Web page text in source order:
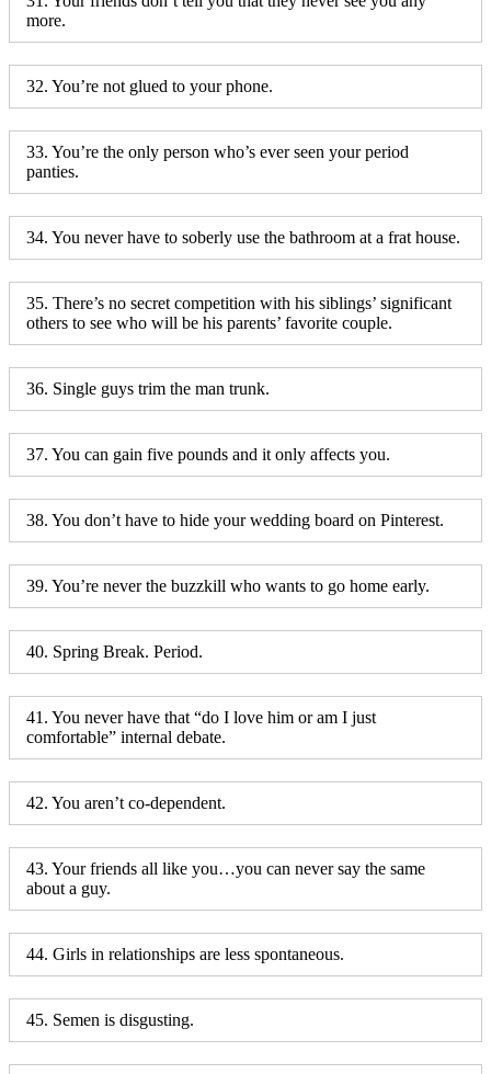
more.
32. You’re not glued to your phone.
33. You’re the only person who’s ever seen your period
panties.
34. You never have to soberly use the bathroom at a frat house.
35. There’s no secret competition with his siblings’ significant
others to see who will be his parents’ favorite couple.
36. Single guys trim the man trunk.
37. You can gain five pounds and it only affects you.
38. You don’t have to hide your wedding board on Pinterest.
39. You’re never the buzzkill who wants to go home early.
40. Spring Break. Period.
41. You never have that “do I love him or am I just
comfortable” internal debate.
42. You aren’t co-dependent.
43. Your friends all like you…you can never say the same
about a guy.
44. Girls in relationships are less spontaneous.
45. Semen is disgusting.